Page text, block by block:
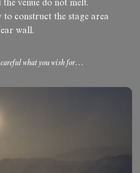
venue do not melt.
to construct the stage area
wall.
what you wish for…